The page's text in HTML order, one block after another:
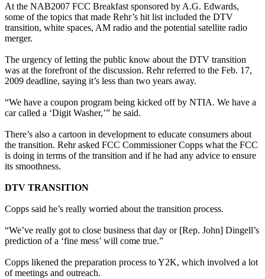
At the NAB2007 FCC Breakfast sponsored by A.G. Edwards,
some of the topics that made Rehr’s hit list included the DTV
transition, white spaces, AM radio and the potential satellite radio
merger.
The urgency of letting the public know about the DTV transition
was at the forefront of the discussion. Rehr referred to the Feb. 17,
2009 deadline, saying it’s less than two years away.
“We have a coupon program being kicked off by NTIA. We have a
car called a ‘Digit Washer,’” he said.
There’s also a cartoon in development to educate consumers about
the transition. Rehr asked FCC Commissioner Copps what the FCC
is doing in terms of the transition and if he had any advice to ensure
its smoothness.
DTV TRANSITION
Copps said he’s really worried about the transition process.
“We’ve really got to close business that day or [Rep. John] Dingell’s
prediction of a ‘fine mess’ will come true.”
Copps likened the preparation process to Y2K, which involved a lot
of meetings and outreach.